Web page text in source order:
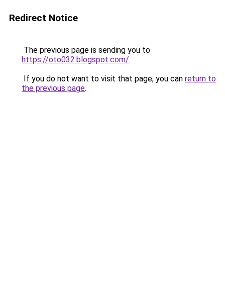
Redirect Notice
The previous page is sending you to
https://oto032.blogspot.com/.
If you do not want to visit that page, you can return to
the previous page.